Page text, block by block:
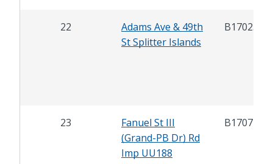
22
Adams Ave & 49th
St Splitter Islands
B17025
23
Fanuel St III
(Grand-PB Dr) Rd
Imp UU188
B17071